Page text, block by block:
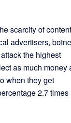
scarcity of
advertisers,
the highest
as much money
when they get
2.7 times